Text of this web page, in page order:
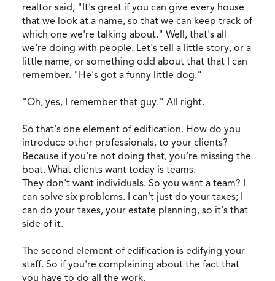
realtor said, "It's great if you can give every house
that we look at a name, so that we can keep track of
which one we're talking about." Well, that's all
we're doing with people. Let's tell a little story, or a
little name, or something odd about that that I can
remember. "He's got a funny little dog."
"Oh, yes, I remember that guy." All right.
So that's one element of edification. How do you
introduce other professionals, to your clients?
Because if you're not doing that, you're missing the
boat. What clients want today is teams.
They don't want individuals. So you want a team? I
can solve six problems. I can't just do your taxes; I
can do your taxes, your estate planning, so it's that
side of it.
The second element of edification is edifying your
staff. So if you're complaining about the fact that
you have to do all the work.